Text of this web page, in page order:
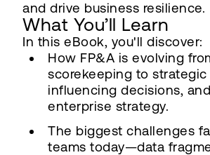
and drive business resilience.
What You’ll Learn
In this eBook, you'll discover:
How FP&A is evolving
scorekeeping to strategic
influencing decisions,
enterprise strategy.
The biggest challenges
teams today—data